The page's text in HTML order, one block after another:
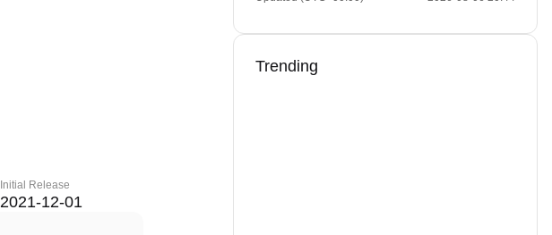
Initial Release
2021-12-01
Trending